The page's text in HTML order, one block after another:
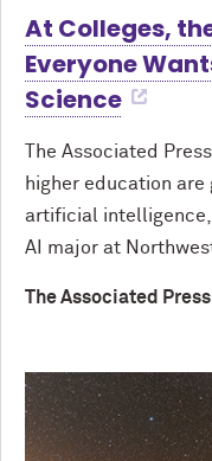
At Colleges,
Everyone
Science
The Associated
higher education
artificial
AI major at
The Associated Press